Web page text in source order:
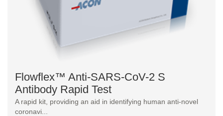
Flowflex™ Anti-SARS-CoV-2 S
Antibody Rapid Test
A rapid kit, providing an aid in identifying human anti-novel
coronavi...